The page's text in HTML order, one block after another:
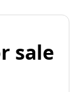
sale